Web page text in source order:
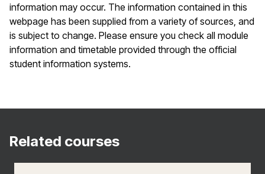
information may occur. The information contained in this
webpage has been supplied from a variety of sources, and
is subject to change. Please ensure you check all module
information and timetable provided through the official
student information systems.
Related courses